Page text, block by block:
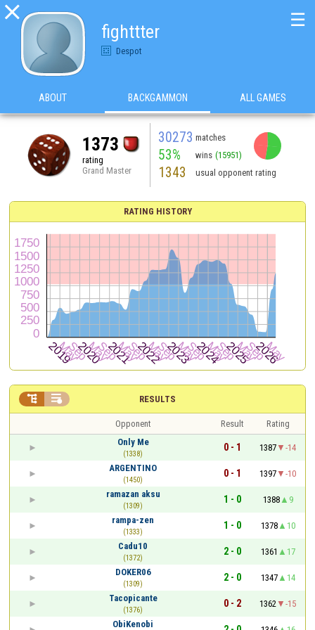

fighttter
Despot
☰
ABOUT BACKGAMMON ALL GAMES
1373
rating
Grand Master
30273 matches
53% wins (15951)
1343 usual opponent rating
RATING HISTORY
RESULTS
 
Opponent Result
Rating
Only Me
(1338)
0 - 1 1387
-14
ARGENTINO
(1450)
0 - 1 1397
-10
ramazan aksu
(1309)
1 - 0 1388
9
rampa-zen
(1333)
1 - 0 1378
10
Cadu10
(1372)
2 - 0 1361
17
DOKER06
(1309)
2 - 0 1347
14
Tacopicante
(1376)
0 - 2 1362
-15
ObiKenobi